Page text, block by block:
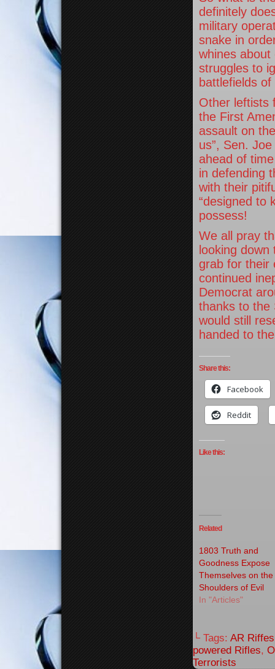
definitely
military
snake in
whines about
struggles to
battlefields
Other leftists
the First
assault on
us”, Sen.
ahead of
in defending
with their
“designed to
possess!
We all pray
looking
grab for their
continued
Democrat
thanks to the
would still
handed to
Share this:
Facebook
Reddit
Like this:
Related
1803 Truth and
Goodness Expose
Themselves on the
Shoulders of Evil
In "Articles"
└ Tags: AR Riffes
powered Rifles,
Terrorists